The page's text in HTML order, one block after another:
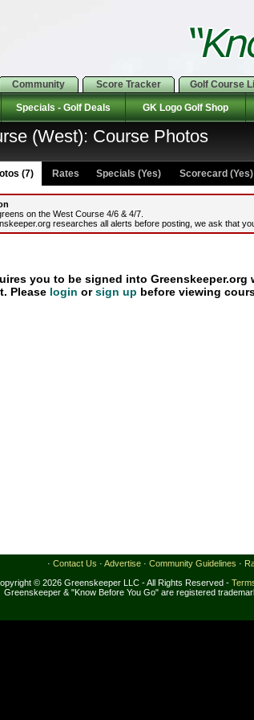
Community Score Tracker Golf Course
Specials - Golf Deals GK Logo Golf Shop
(West): Course Photos
(7) Rates Specials (Yes) Scorecard (Yes)
on the West Course 4/6 & 4/7.
researches all alerts before posting, we ask that
you to be signed into Greenskeeper.org
Please login orsign up before viewing
· Contact Us · Advertise · Community Guidelines ·
© 2026 Greenskeeper LLC - All Rights Reserved -
Greenskeeper & "Know Before You Go" are registered